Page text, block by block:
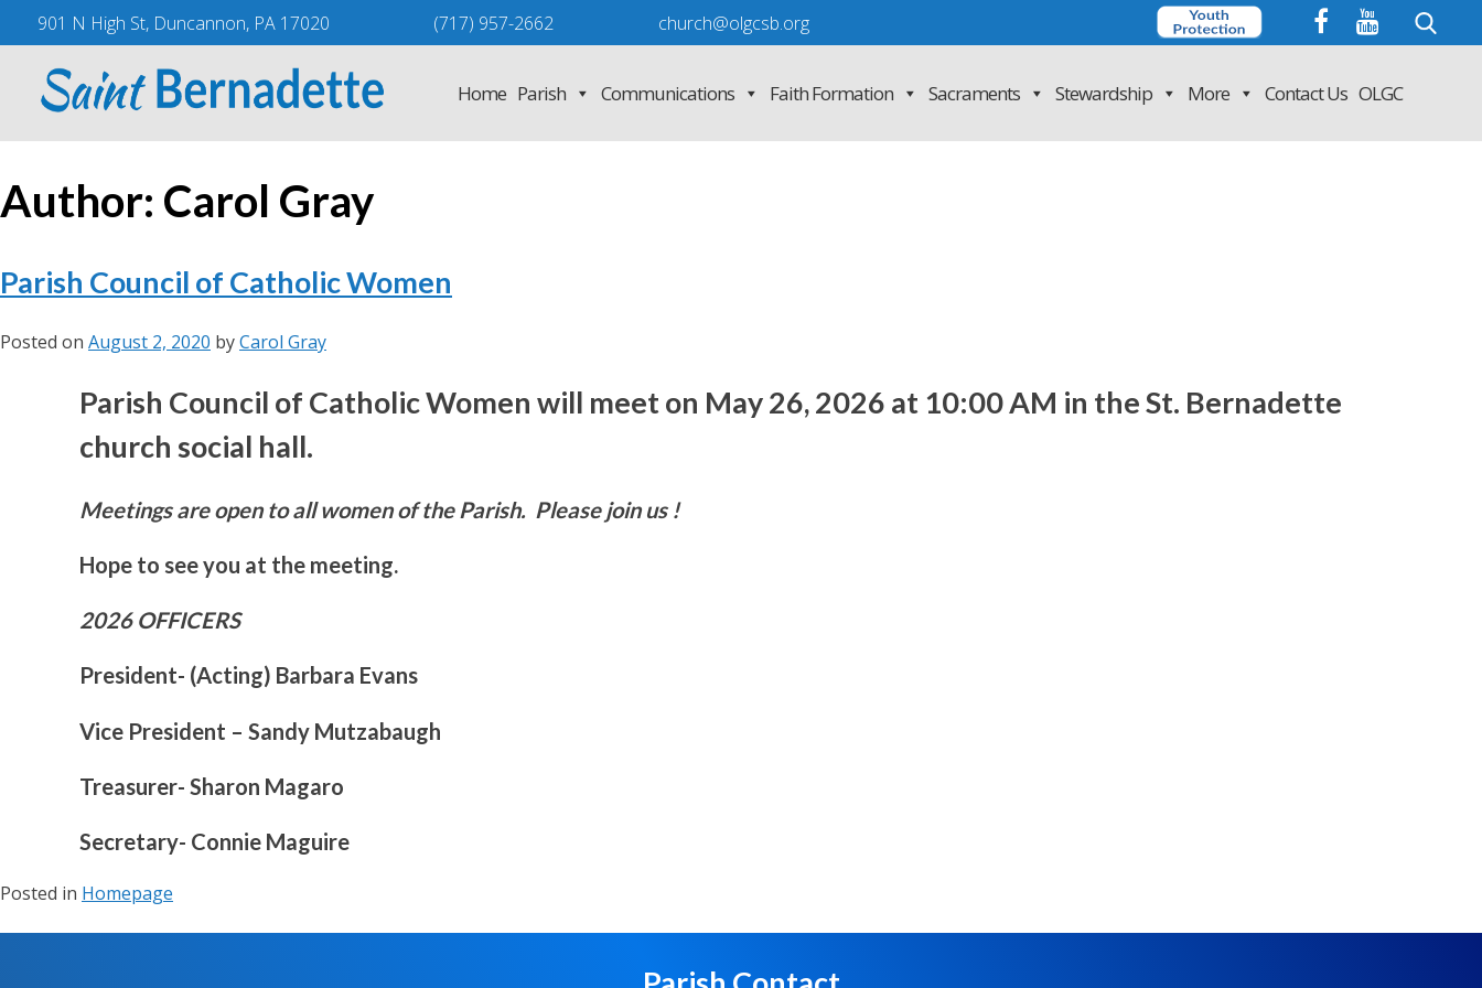
content
901 N High St, Duncannon, PA 17020 (717) 957-2662
church@olgcsb.org
Home Parish Communications Faith Formation Sacraments Stewardship More Contact Us OLGC
Author: Carol Gray
Parish Council of Catholic Women
Posted on August 2, 2020 byCarol Gray
Parish Council of Catholic Women will meet on May 26, 2026 at 10:00 AM in the St. Bernadette
church social hall.
Meetings are open to all women of the Parish. Please join us !
Hope to see you at the meeting.
2026 OFFICERS
President- (Acting) Barbara Evans
Vice President – Sandy Mutzabaugh
Treasurer- Sharon Magaro
Secretary- Connie Maguire
Posted in Homepage